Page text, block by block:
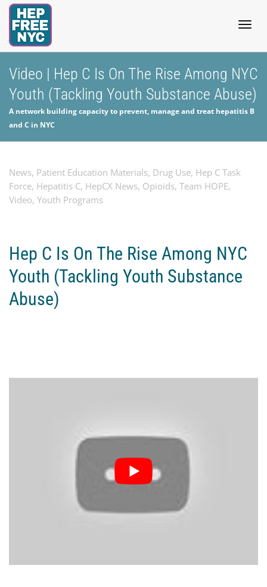
Video | Hep C Is On The Rise Among NYC
Youth (Tackling Youth Substance Abuse)
A network building capacity to prevent, manage and treat hepatitis B
and C in NYC
News, Patient Education Materials, Drug Use, Hep C Task
Force, Hepatitis C, HepCX News, Opioids, Team HOPE,
Video, Youth Programs
Hep C Is On The Rise Among NYC
Youth (Tackling Youth Substance
Abuse)